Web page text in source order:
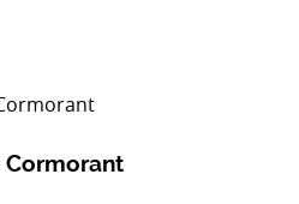
Cormorant